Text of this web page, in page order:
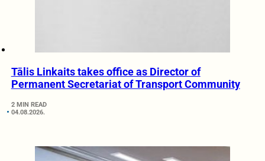
Tālis Linkaits takes office as Director of
Permanent Secretariat of Transport Community
2 MIN READ
04.08.2026.